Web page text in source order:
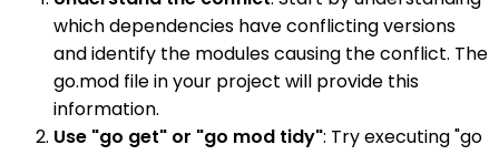
which dependencies have conflicting versions
and identify the modules causing the conflict. The
go.mod file in your project will provide this
information.
Use "go get" or "go mod tidy": Try executing "go